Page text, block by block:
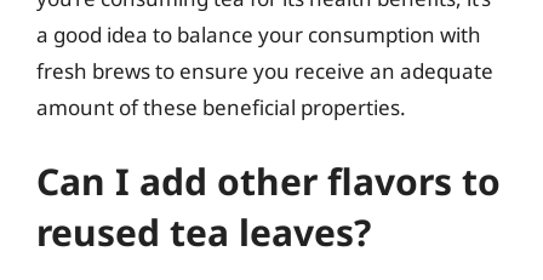
a good idea to balance your consumption with
fresh brews to ensure you receive an adequate
amount of these beneficial properties.
Can I add other flavors to
reused tea leaves?